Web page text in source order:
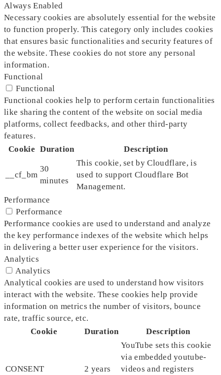
Always Enabled
Necessary cookies are absolutely essential for the website
to function properly. This category only includes cookies
that ensures basic functionalities and security features of
the website. These cookies do not store any personal
information.
Functional
Functional
Functional cookies help to perform certain functionalities
like sharing the content of the website on social media
platforms, collect feedbacks, and other third-party
features.
Cookie Duration Description
__cf_bm
30
minutes
This cookie, set by Cloudflare, is
used to support Cloudflare Bot
Management.
Performance
Performance
Performance cookies are used to understand and analyze
the key performance indexes of the website which helps
in delivering a better user experience for the visitors.
Analytics
Analytics
Analytical cookies are used to understand how visitors
interact with the website. These cookies help provide
information on metrics the number of visitors, bounce
rate, traffic source, etc.
Cookie
Duration Description
CONSENT 2 years
YouTube sets this cookie
via embedded youtube-
videos and registers